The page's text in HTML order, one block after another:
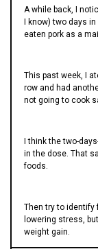
A while back, I
I know) two days in
eaten pork as a
This past week, I
row and had
not going to cook
I think the two-
in the dose. That
foods.
Then try to identify
lowering stress,
weight gain.